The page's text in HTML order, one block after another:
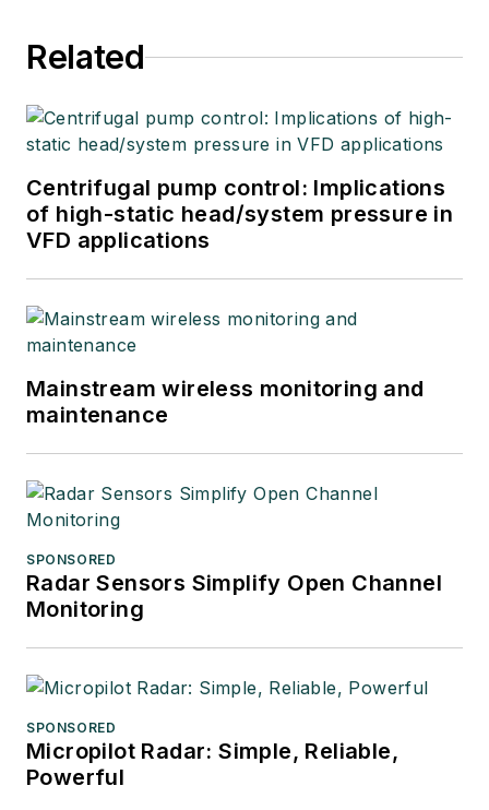
Related
Centrifugal pump control: Implications
of high-static head/system pressure in
VFD applications
Mainstream wireless monitoring and
maintenance
SPONSORED
Radar Sensors Simplify Open Channel
Monitoring
SPONSORED
Micropilot Radar: Simple, Reliable,
Powerful